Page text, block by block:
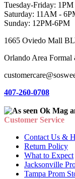
Tuesday-Friday:
Saturday: 11AM -
Sunday: 12PM-6PM
1665 Oviedo Mall
Orlando Area Formal
407-260-0708
Customer Service
Contact Us &
Return Policy
What to Expect
Jacksonville
Tampa Prom